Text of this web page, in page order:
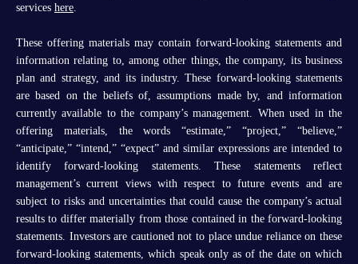
services here
These offering materials may contain forward-looking statements and
information relating to, among other things, the company, its business
plan and strategy, and its industry. These forward-looking statements
are based on the beliefs of, assumptions made by, and information
currently available to the company’s management. When used in the
offering materials, the words “estimate,” “project,” “believe,”
“anticipate,” “intend,” “expect” and similar expressions are intended to
identify forward-looking statements. These statements reflect
management’s current views with respect to future events and are
subject to risks and uncertainties that could cause the company’s actual
results to differ materially from those contained in the forward-looking
statements. Investors are cautioned not to place undue reliance on these
forward-looking statements, which speak only as of the date on which